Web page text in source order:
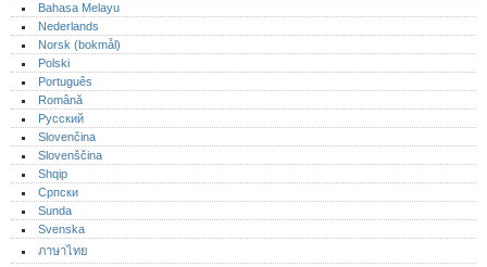
Bahasa Melayu
Nederlands
Norsk (bokmål)‎
Polski
Português‎
Română
Русский
Slovenčina
Slovenščina
Shqip
Српски
Sunda
Svenska
ภาษาไทย